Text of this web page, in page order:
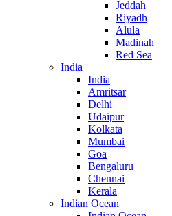
Jeddah
Riyadh
Alula
Madinah
Red Sea
India
India
Amritsar
Delhi
Udaipur
Kolkata
Mumbai
Goa
Bengaluru
Chennai
Kerala
Indian Ocean